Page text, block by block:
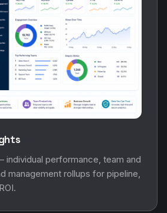
individual performance, team and
management rollups for pipeline,